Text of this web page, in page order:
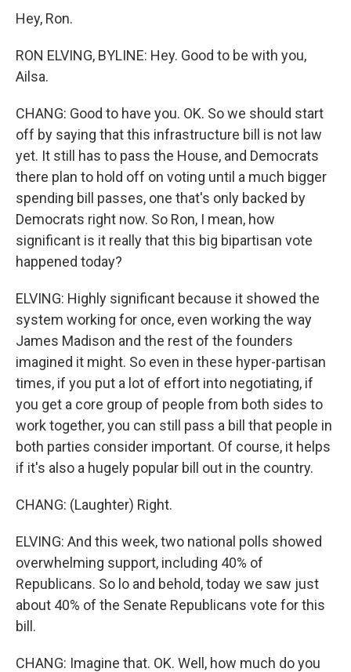
Hey, Ron.
RON ELVING, BYLINE: Hey. Good to be with you,
Ailsa.
CHANG: Good to have you. OK. So we should start
off by saying that this infrastructure bill is not law
yet. It still has to pass the House, and Democrats
there plan to hold off on voting until a much bigger
spending bill passes, one that's only backed by
Democrats right now. So Ron, I mean, how
significant is it really that this big bipartisan vote
happened today?
ELVING: Highly significant because it showed the
system working for once, even working the way
James Madison and the rest of the founders
imagined it might. So even in these hyper-partisan
times, if you put a lot of effort into negotiating, if
you get a core group of people from both sides to
work together, you can still pass a bill that people in
both parties consider important. Of course, it helps
if it's also a hugely popular bill out in the country.
CHANG: (Laughter) Right.
ELVING: And this week, two national polls showed
overwhelming support, including 40% of
Republicans. So lo and behold, today we saw just
about 40% of the Senate Republicans vote for this
bill.
CHANG: Imagine that. OK. Well, how much do you